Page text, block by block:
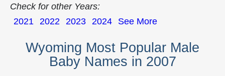
Check for other Years:
2021 2022 2023 2024 See More
Wyoming Most Popular Male
Baby Names in 2007